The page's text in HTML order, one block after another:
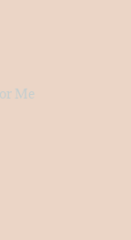
Me